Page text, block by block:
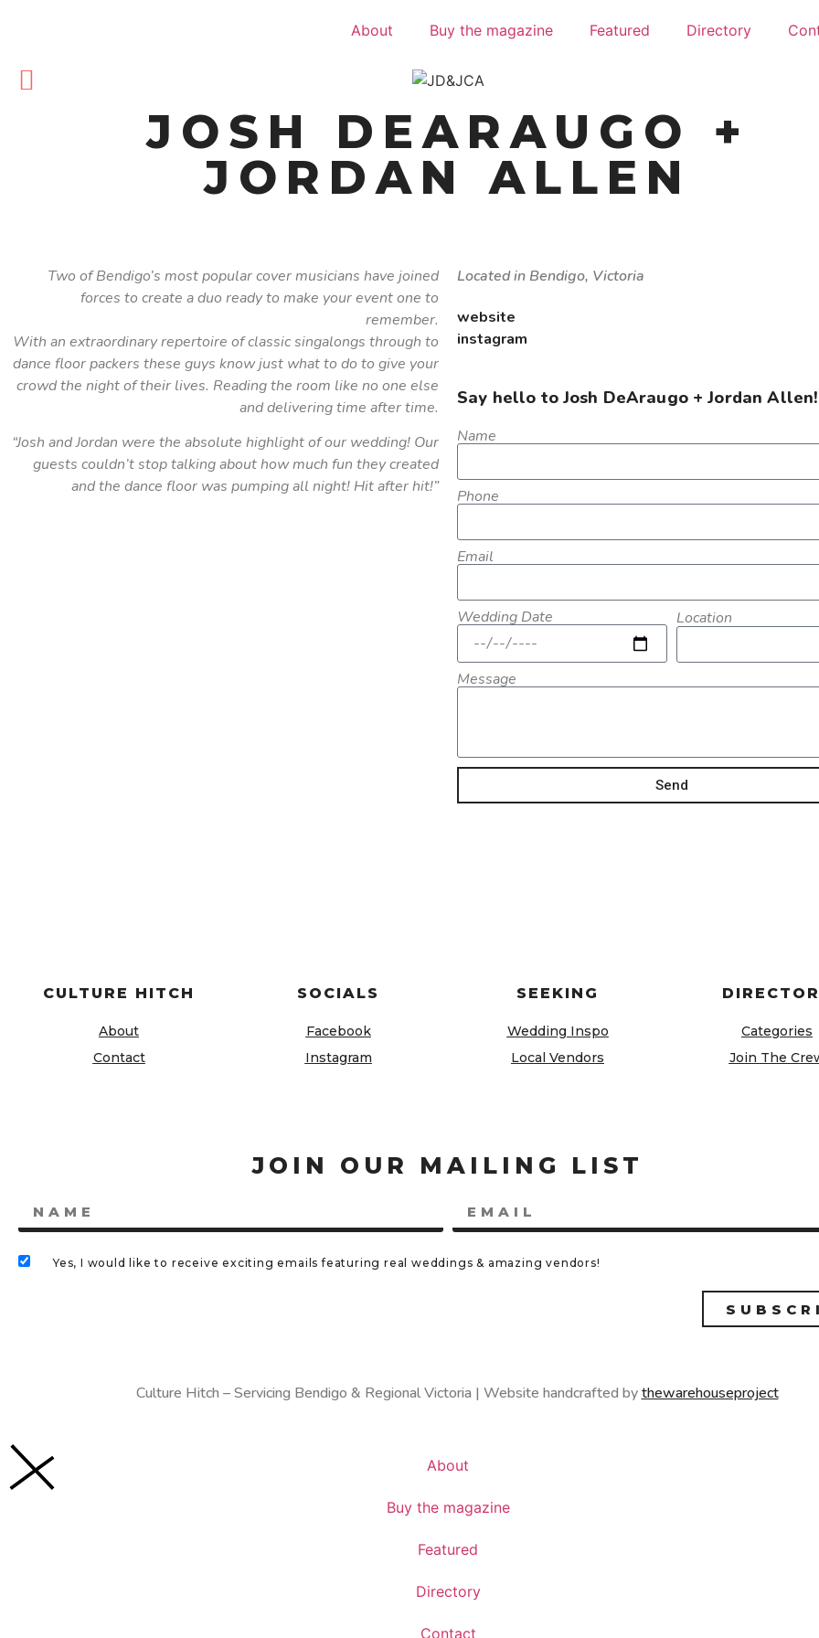
About Buy the magazine Featured Directory
JOSH DEARAUGO +
JORDAN ALLEN
Two of Bendigo’s most popular cover musicians have joined
forces to create a duo ready to make your event one to
remember.
With an extraordinary repertoire of classic singalongs through to
dance floor packers these guys know just what to do to give your
crowd the night of their lives. Reading the room like no one else
and delivering time after time.
“Josh and Jordan were the absolute highlight of our wedding! Our
guests couldn’t stop talking about how much fun they created
and the dance floor was pumping all night! Hit after hit!”
Located in Bendigo, Victoria
website
instagram
Say hello to Josh DeAraugo + Jordan Allen!
Name
Phone
Email
Wedding Date Location
Message
Send
CULTURE HITCH
About
Contact
SOCIALS
Facebook
Instagram
SEEKING
Wedding Inspo
Local Vendors
Categories
Join The
JOIN OUR MAILING LIST
Yes, I would like to receive exciting emails featuring real weddings & amazing vendors!
Culture Hitch – Servicing Bendigo & Regional Victoria | Website handcrafted bythewarehouseproject
About
Buy the magazine
Featured
Directory
Contact